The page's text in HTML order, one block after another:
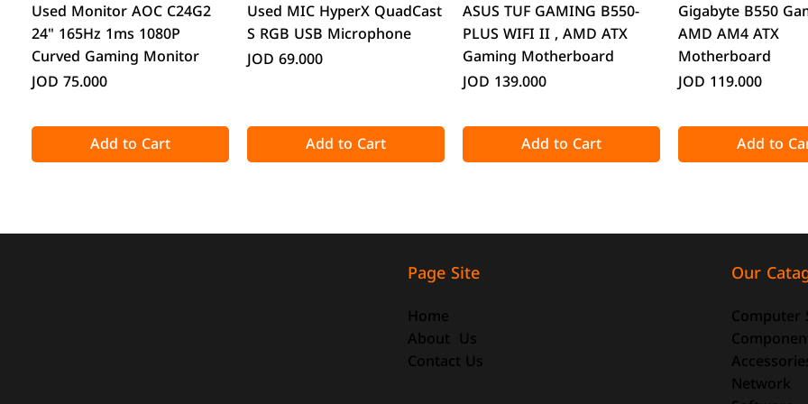
Quick View
Used Monitor AOC C24G2
24" 165Hz 1ms 1080P
Curved Gaming Monitor
Price
JOD 75.000
Add to Cart
Quick View
Used MIC HyperX QuadCast
S RGB USB Microphone
Price
JOD 69.000
Add to Cart
Quick View
ASUS TUF GAMING B550-
PLUS WIFI II , AMD ATX
Gaming Motherboard
Price
JOD 139.000
Add to Cart
Quick
Gigabyte B550
AMD AM4 ATX
Motherboard
Price
JOD 119.000
Add to
Quick View
CoolMoon GT600
Quick View
ATTACK SHARK R85
Page Site
Home
About Us
Contact Us
Our
Computer
Network